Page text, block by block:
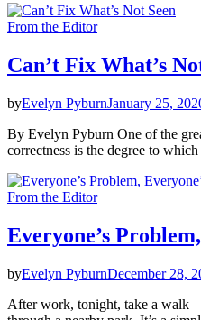
From the Editor
Can’t Fix What’s
byEvelyn PyburnJanuary 25,
By Evelyn Pyburn One of the
correctness is the degree to
From the Editor
Everyone’s
byEvelyn PyburnDecember 28,
After work, tonight, take a walk